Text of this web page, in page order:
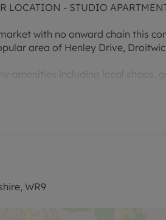
LOCATION - STUDIO
with no onward chain this
area of Henley Drive,
amenities including local shops,
and the lease is currently being
upon completion the lease will be
WR9